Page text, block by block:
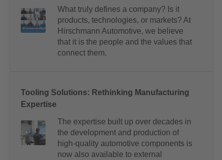
What truly defines a company? Is it
products, technologies, or markets? At
Hirschmann Automotive, we believe
that it is the people and the values that
connect them.
Tooling Solutions: Rethinking Manufacturing
Expertise
The expertise built up over decades in
the development and production of
high-quality automotive components is
now also available to external